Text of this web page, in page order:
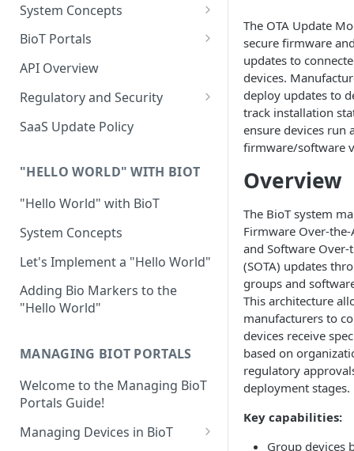
System Concepts
No-Code (Templates)
Low-Code: UI Code Snippets
Plugins
BioT Portals
BioT Console
Organization User Template
Caregiver Template
Patient Template
Generic Entity Template
Portal Builder
Manufacturer Portal
Organization Portal
API Overview
Regulatory and Security
HIPAA and FDA GxP (21 CFR
Parts 11 and 820)
GDPR
Cloud Security Validation
Certifications and Compliance
Device – Cloud Security
Web Services Security
Code Validation and Code
Data Privacy
Data Resiliency
Verification & Validation
SaaS Update Policy
"HELLO WORLD" WITH BIOT
"Hello World" with BioT
System Concepts
Let's Implement a "Hello World"
Adding Bio Markers to the
"Hello World"
MANAGING BIOT PORTALS
Welcome to the Managing BioT
Portals Guide!
Managing Devices in BioT
The OTA Update
secure firmware
updates to
devices.
deploy updates to
track installation
ensure devices run
firmware/software
Overview
The BioT system
Firmware Over-the-
and Software Over-
(SOTA) updates
groups and
This architecture
manufacturers to
devices receive
based on
regulatory
deployment stages.
Key capabilities:
Group devices